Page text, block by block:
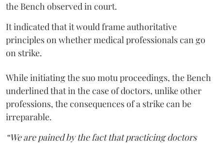
the Bench observed in court.
It indicated that it would frame authoritative
principles on whether medical professionals can go
on strike.
While initiating the suo motu proceedings, the Bench
underlined that in the case of doctors, unlike other
professions, the consequences of a strike can be
irreparable.
“We are pained by the fact that practicing doctors